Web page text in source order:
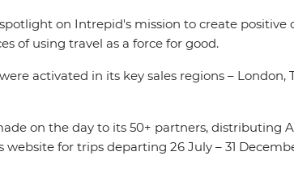
on Intrepid's mission to create
of using travel as a force for good.
activated in its key sales regions –
on the day to its 50+ partners, distributing
for trips departing 26 July – 31